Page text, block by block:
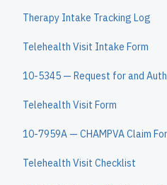
Therapy Intake Tracking Log
Telehealth Visit Intake Form
Telehealth Visit Form
10-7959A — CHAMPVA Claim
Telehealth Visit Checklist